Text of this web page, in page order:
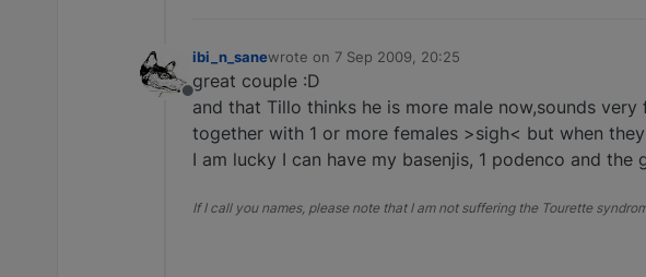
Offline
ibi_n_sanewrote on 7 Sep 2009, 20:25
last edited by
great couple :D
and that Tillo thinks he is more male now,sounds
together with 1 or more females >sigh< but when
I am lucky I can have my basenjis, 1 podenco and
If I call you names, please note that I am not suffering the Tourette